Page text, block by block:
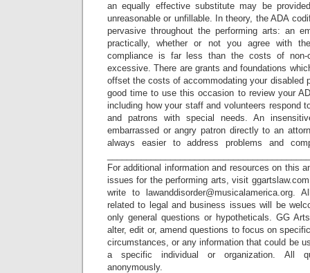
an equally effective substitute may be
unreasonable or unfillable. In theory, the ADA
pervasive throughout the performing arts: an
practically, whether or not you agree with
compliance is far less than the costs of non-
excessive. There are grants and foundations
offset the costs of accommodating your disabled
good time to use this occasion to review your
including how your staff and volunteers respond
and patrons with special needs. An
embarrassed or angry patron directly to an
always easier to address problems and
For additional information and resources on this
issues for the performing arts, visit
write to lawanddisorder@musicalamerica.org.
related to legal and business issues will be
only general questions or hypotheticals. GG
alter, edit or, amend questions to focus on
circumstances, or any information that could be
a specific individual or organization. All
anonymously.